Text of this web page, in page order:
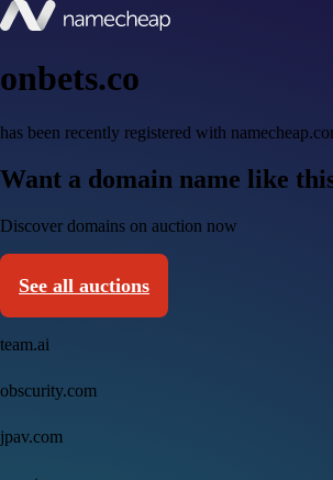
onbets.co
has been recently registered with
Want a domain name like
Discover domains on auction now
See all auctions
team.ai
obscurity.com
jpav.com